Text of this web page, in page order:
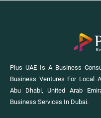
Plus UAE Is A Business
Business Ventures For Local
Abu Dhabi, United Arab
Business Services In Dubai.